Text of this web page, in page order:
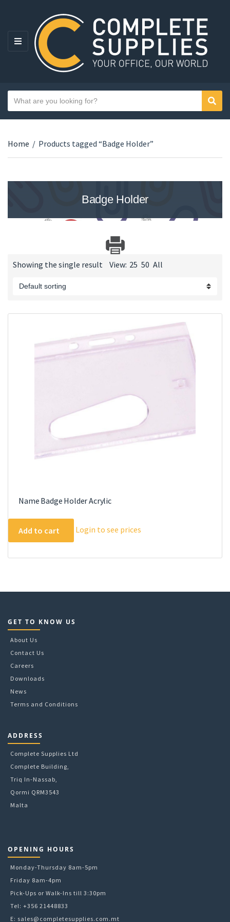
MENU
Category name
Search text
Home / Products tagged “Badge Holder”
Badge Holder
Showing the single result View: 25 50 All
Name Badge Holder Acrylic
Add to cart Login to see prices
GET TO KNOW US
About Us
Contact Us
Careers
Downloads
News
Terms and Conditions
ADDRESS
Complete Supplies Ltd
Complete Building,
Triq In-Nassab,
Qormi QRM3543
Malta
OPENING HOURS
Monday-Thursday 8am-5pm
Friday 8am-4pm
Pick-Ups or Walk-Ins till 3:30pm
Tel: +356 21448833
E: sales@completesupplies.com.mt